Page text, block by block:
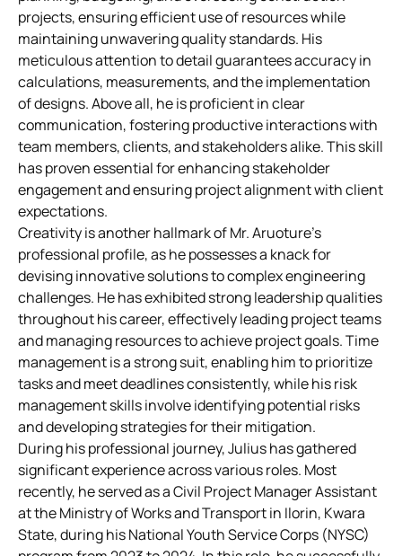
projects, ensuring efficient use of resources while
maintaining unwavering quality standards. His
meticulous attention to detail guarantees accuracy in
calculations, measurements, and the implementation
of designs. Above all, he is proficient in clear
communication, fostering productive interactions with
team members, clients, and stakeholders alike. This skill
has proven essential for enhancing stakeholder
engagement and ensuring project alignment with client
expectations.
Creativity is another hallmark of Mr. Aruoture’s
professional profile, as he possesses a knack for
devising innovative solutions to complex engineering
challenges. He has exhibited strong leadership qualities
throughout his career, effectively leading project teams
and managing resources to achieve project goals. Time
management is a strong suit, enabling him to prioritize
tasks and meet deadlines consistently, while his risk
management skills involve identifying potential risks
and developing strategies for their mitigation.
During his professional journey, Julius has gathered
significant experience across various roles. Most
recently, he served as a Civil Project Manager Assistant
at the Ministry of Works and Transport in Ilorin, Kwara
State, during his National Youth Service Corps (NYSC)